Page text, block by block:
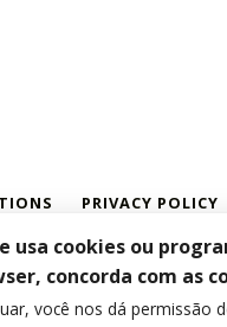
PRIVACY POLICY
usa cookies ou
concorda com as
você nos dá permissão